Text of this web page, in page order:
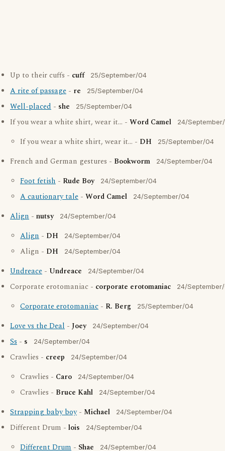
Up to their cuffs - cuff 25/September/04
A rite of passage - re 25/September/04
Well-placed - she 25/September/04
If you wear a white shirt, wear it... - Word Camel 24/
If you wear a white shirt, wear it... - DH 25/September/04
French and German gestures - Bookworm 24/September/04
Foot fetish - Rude Boy 24/September/04
A cautionary tale - Word Camel 24/September/04
Align - nutsy 24/September/04
Align - DH 24/September/04
Align - DH 24/September/04
Undreace - Undreace 24/September/04
Corporate erotomaniac - corporate erotomaniac 24/
Corporate erotomaniac - R. Berg 25/September/04
Love vs the Deal - Joey 24/September/04
Ss - s 24/September/04
Crawlies - creep 24/September/04
Crawlies - Caro 24/September/04
Crawlies - Bruce Kahl 24/September/04
Strapping baby boy- Michael 24/September/04
Different Drum - lois 24/September/04
Different Drum - Shae 24/September/04